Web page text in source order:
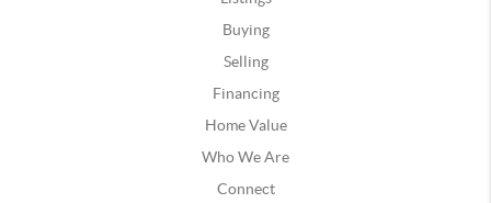
Buying
Selling
Financing
Home Value
Who We Are
Connect